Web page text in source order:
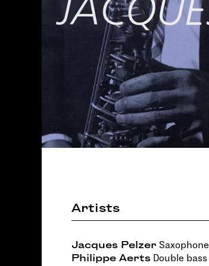
Artists
Jacques Pelzer Saxophone
Philippe Aerts Double bass